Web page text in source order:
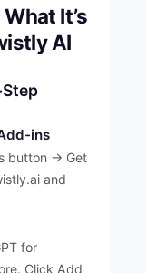
It’s
AI
ins
button → Get
and
for
Click Add